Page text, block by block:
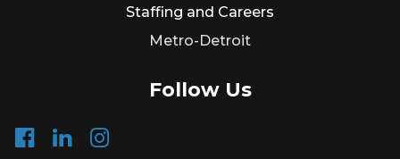
Staffing and Careers
Metro-Detroit
Follow Us